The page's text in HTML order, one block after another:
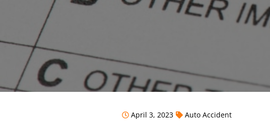
April 3, 2023 Auto Accident